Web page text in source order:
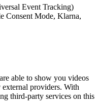
Event Tracking)
Consent Mode, Klarna,
able to show you videos
external providers. With
third-party services on this